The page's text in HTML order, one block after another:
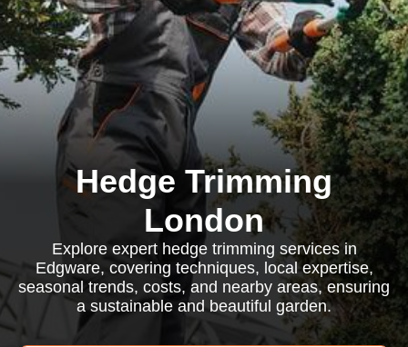
Hedge Trimming
London
Explore expert hedge trimming services in
Edgware, covering techniques, local expertise,
seasonal trends, costs, and nearby areas, ensuring
a sustainable and beautiful garden.